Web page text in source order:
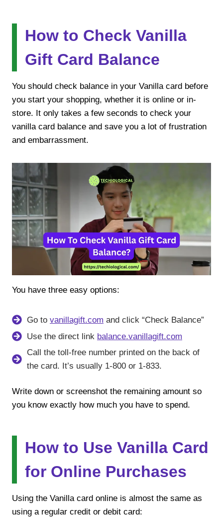
How to Check Vanilla
Gift Card Balance
You should check balance in your Vanilla card before
you start your shopping, whether it is online or in-
store. It only takes a few seconds to check your
vanilla card balance and save you a lot of frustration
and embarrassment.
You have three easy options:
Go to vanillagift.com and click “Check Balance”
Use the direct link balance.vanillagift.com
Call the toll-free number printed on the back of
the card. It’s usually 1-800 or 1-833.
Write down or screenshot the remaining amount so
you know exactly how much you have to spend.
How to Use Vanilla Card
for Online Purchases
Using the Vanilla card online is almost the same as
using a regular credit or debit card: